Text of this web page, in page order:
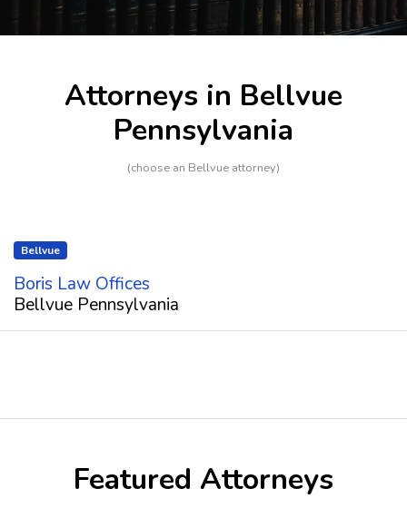
Attorneys in Bellvue
Pennsylvania
(choose an Bellvue attorney)
Bellvue
Boris Law Offices
Bellvue Pennsylvania
Featured Attorneys